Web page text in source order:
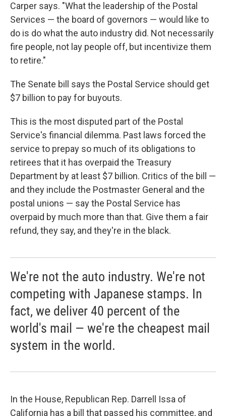
Carper says. "What the leadership of the Postal
Services — the board of governors — would like to
do is do what the auto industry did. Not necessarily
fire people, not lay people off, but incentivize them
to retire."
The Senate bill says the Postal Service should get
$7 billion to pay for buyouts.
This is the most disputed part of the Postal
Service's financial dilemma. Past laws forced the
service to prepay so much of its obligations to
retirees that it has overpaid the Treasury
Department by at least $7 billion. Critics of the bill —
and they include the Postmaster General and the
postal unions — say the Postal Service has
overpaid by much more than that. Give them a fair
refund, they say, and they're in the black.
We're not the auto industry. We're not
competing with Japanese stamps. In
fact, we deliver 40 percent of the
world's mail — we're the cheapest mail
system in the world.
In the House, Republican Rep. Darrell Issa of
California has a bill that passed his committee, and